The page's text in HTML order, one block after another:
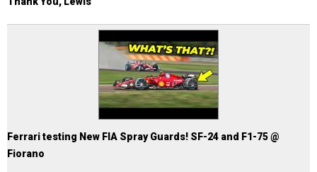
Ferrari testing New FIA Spray Guards! SF-24 and F1-75 @
Fiorano